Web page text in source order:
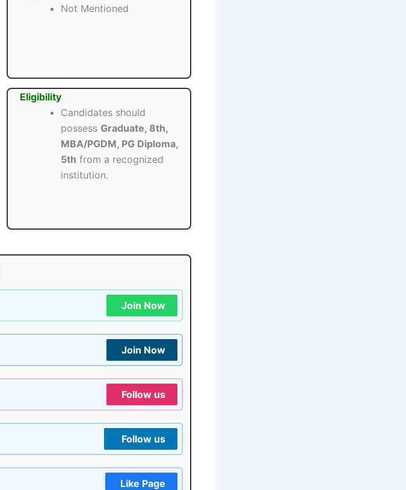
Not Mentioned
Eligibility
Candidates should
possess Graduate, 8th,
MBA/PGDM, PG Diploma,
5th from a recognized
institution.
Join Now
Join Now
Follow us
Follow us
Like Page